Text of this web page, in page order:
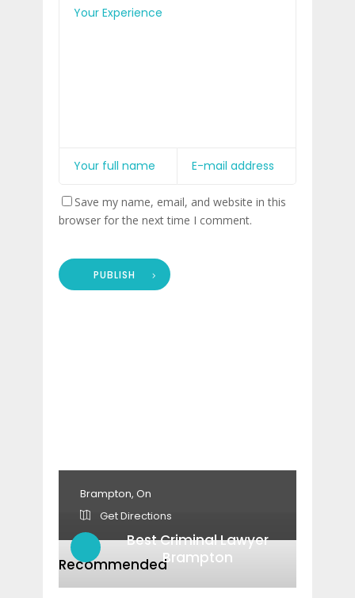
Save my name, email, and website in this
browser for the next time I comment.
PUBLISH
Brampton, On
Get Directions
Recommended
Best Criminal Lawyer
Brampton